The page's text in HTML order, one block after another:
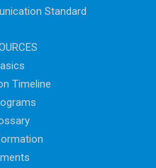
Standard
Timeline